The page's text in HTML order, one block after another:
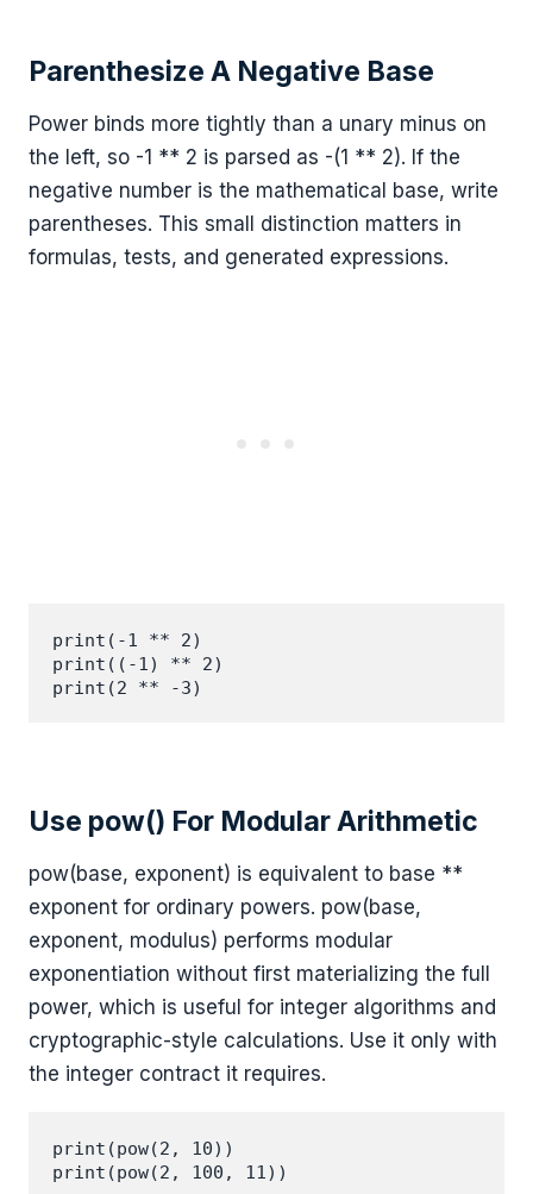
Parenthesize A Negative Base
Power binds more tightly than a unary minus on
the left, so -1 ** 2 is parsed as -(1 ** 2). If the
negative number is the mathematical base, write
parentheses. This small distinction matters in
formulas, tests, and generated expressions.
print(-1 ** 2)
print((-1) ** 2)
print(2 ** -3)
Use pow() For Modular Arithmetic
pow(base, exponent) is equivalent to base **
exponent for ordinary powers. pow(base,
exponent, modulus) performs modular
exponentiation without first materializing the full
power, which is useful for integer algorithms and
cryptographic-style calculations. Use it only with
the integer contract it requires.
print(pow(2, 10))
print(pow(2, 100, 11))